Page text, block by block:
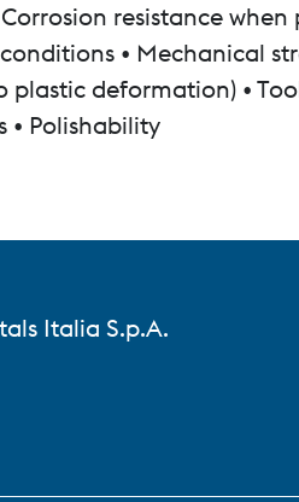
resistance
• Mechanical
deformation) •
• Polishability
Italia S.p.A.